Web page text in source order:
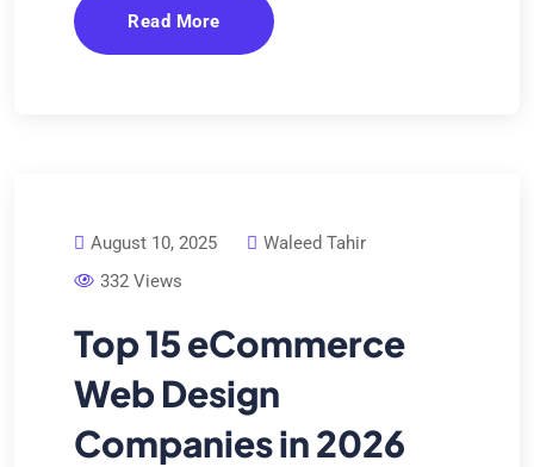
Read More
August 10, 2025
Waleed Tahir
332 Views
Top 15 eCommerce
Web Design
Companies in 2026